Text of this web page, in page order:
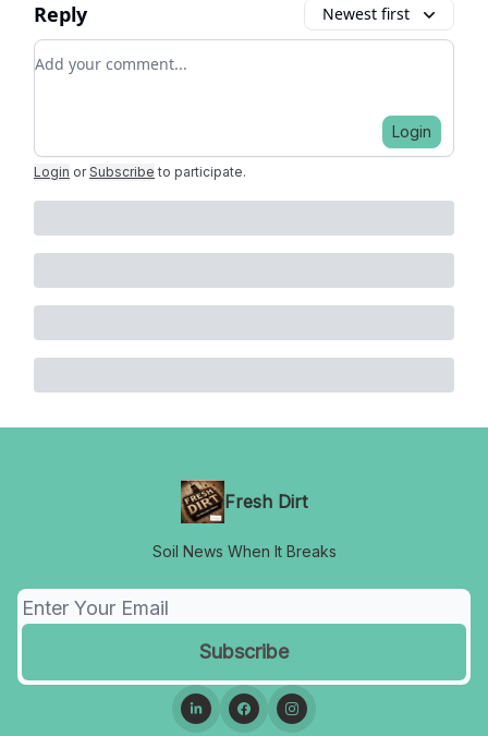
Reply Newest first
Add your comment
Login
Login or Subscribe to participate.
Fresh Dirt
Soil News When It Breaks